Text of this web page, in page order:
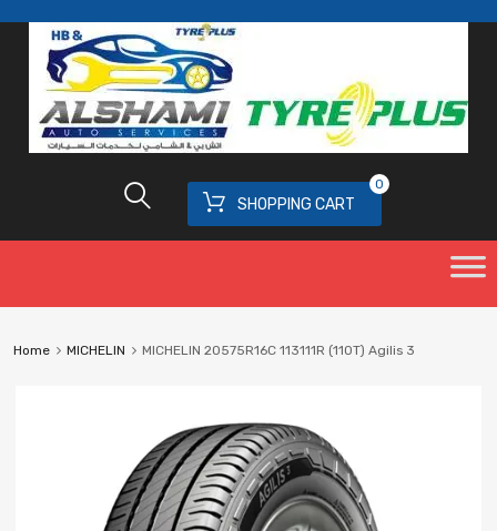
SHOPPING CART
0
Home MICHELIN MICHELIN 20575R16C 113111R (110T) Agilis 3